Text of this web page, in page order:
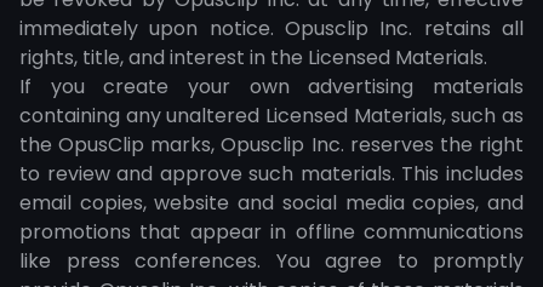
immediately upon notice. Opusclip Inc. retains all
rights, title, and interest in the Licensed Materials.
If you create your own advertising materials
containing any unaltered Licensed Materials, such as
the OpusClip marks, Opusclip Inc. reserves the right
to review and approve such materials. This includes
email copies, website and social media copies, and
promotions that appear in offline communications
like press conferences. You agree to promptly